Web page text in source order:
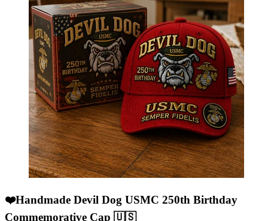
❤️Handmade Devil Dog USMC 250th Birthday
Commemorative Cap 🇺🇸